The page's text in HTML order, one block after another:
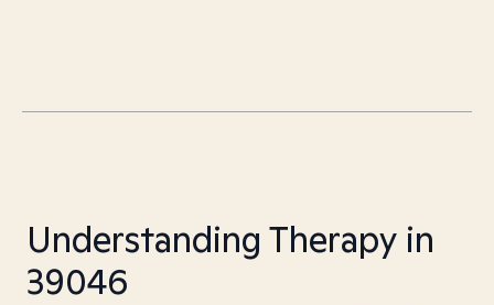
Understanding Therapy in
39046